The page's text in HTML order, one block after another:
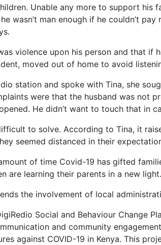
Unable any more to support his
wasn’t man enough if he couldn’t
violence upon his person and that
moved out of home to avoid
station and spoke with Tina, she
were that the husband was not
He didn’t want to touch that in
to solve. According to Tina, it
seemed distanced in their
of time Covid-19 has gifted
are learning their parents in a new
the involvement of local
Social and Behaviour Change
and community
against COVID-19 in Kenya. This